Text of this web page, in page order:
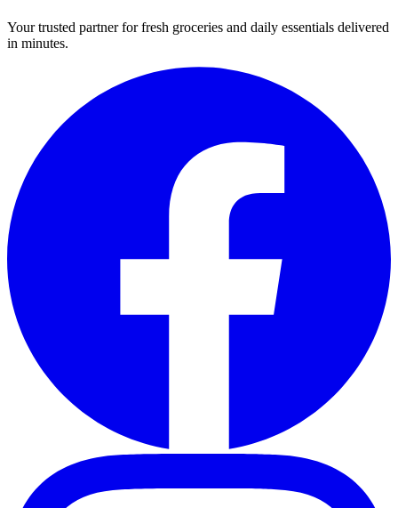
Your trusted partner for fresh groceries and daily essentials delivered
in minutes.